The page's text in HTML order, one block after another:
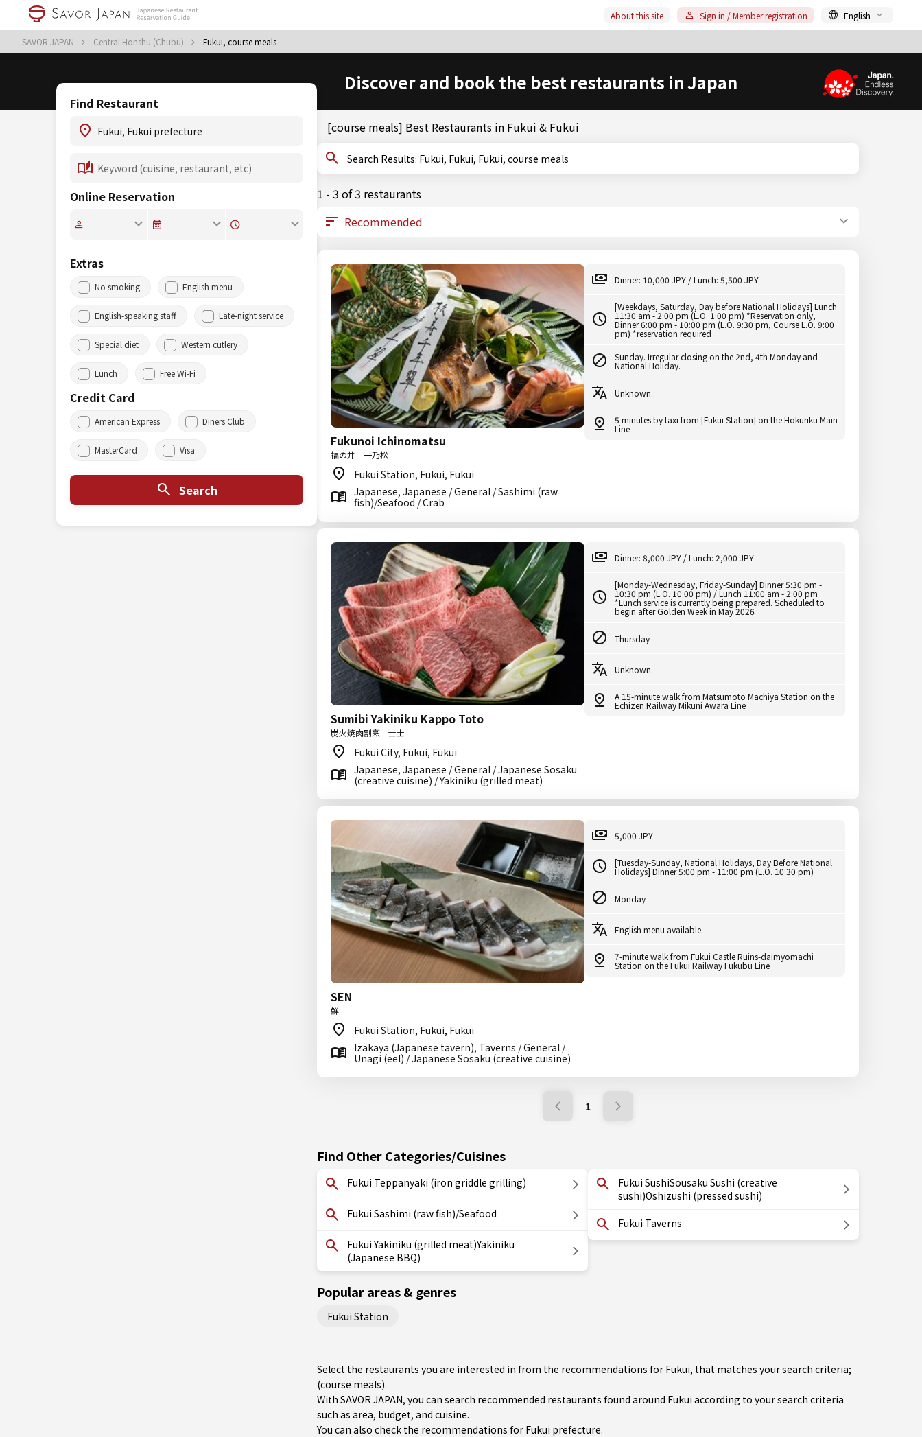
SAVOR JAPAN Central Honshu (Chubu) Fukui, course meals
About this site Sign in / Member registration English
Discover and book the best restaurants in Japan
Find Restaurant
Online Reservation
Extras
No smoking English menu
English-speaking staff Late-night service
Special diet Western cutlery
Lunch Free Wi-Fi
Credit Card
American Express Diners Club
MasterCard Visa
Search
[course meals] Best Restaurants in Fukui & Fukui
Search Results: Fukui, Fukui, Fukui, course meals
1 - 3 of 3 restaurants
Fukunoi Ichinomatsu
福の井 一乃松
Fukui Station, Fukui, Fukui
Japanese, Japanese / General / Sashimi (raw
fish)/Seafood / Crab
Dinner: 10,000 JPY / Lunch: 5,500 JPY
[Weekdays, Saturday, Day before National Holidays] Lunch
11:30 am - 2:00 pm (L.O. 1:00 pm) *Reservation only,
Dinner 6:00 pm - 10:00 pm (L.O. 9:30 pm, Course L.O. 9:00
pm) *reservation required
Sunday. Irregular closing on the 2nd, 4th Monday and
National Holiday.
Unknown.
5 minutes by taxi from [Fukui Station] on the Hokuriku Main
Line
Sumibi Yakiniku Kappo Toto
炭火焼肉割烹 士士
Fukui City, Fukui, Fukui
Japanese, Japanese / General / Japanese Sosaku
(creative cuisine) / Yakiniku (grilled meat)
Dinner: 8,000 JPY / Lunch: 2,000 JPY
[Monday-Wednesday, Friday-Sunday] Dinner 5:30 pm -
10:30 pm (L.O. 10:00 pm) / Lunch 11:00 am - 2:00 pm
*Lunch service is currently being prepared. Scheduled to
begin after Golden Week in May 2026
Thursday
Unknown.
A 15-minute walk from Matsumoto Machiya Station on the
Echizen Railway Mikuni Awara Line
SEN
鮮
Fukui Station, Fukui, Fukui
Izakaya (Japanese tavern), Taverns / General /
Unagi (eel) / Japanese Sosaku (creative cuisine)
5,000 JPY
[Tuesday-Sunday, National Holidays, Day Before National
Holidays] Dinner 5:00 pm - 11:00 pm (L.O. 10:30 pm)
Monday
English menu available.
7-minute walk from Fukui Castle Ruins-daimyomachi
Station on the Fukui Railway Fukubu Line
1
Find Other Categories/Cuisines
Fukui Teppanyaki (iron griddle grilling)
Fukui Sashimi (raw fish)/Seafood
Fukui Yakiniku (grilled meat)Yakiniku
(Japanese BBQ)
Fukui SushiSousaku Sushi (creative
sushi)Oshizushi (pressed sushi)
Fukui Taverns
Popular areas & genres
Fukui Station
Select the restaurants you are interested in from the recommendations for Fukui, that matches your search criteria;
(course meals).
With SAVOR JAPAN, you can search recommended restaurants found around Fukui according to your search criteria
such as area, budget, and cuisine.
You can also check the recommendations for Fukui prefecture.